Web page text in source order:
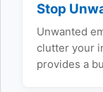
Stop
Unwanted
clutter your
provides a